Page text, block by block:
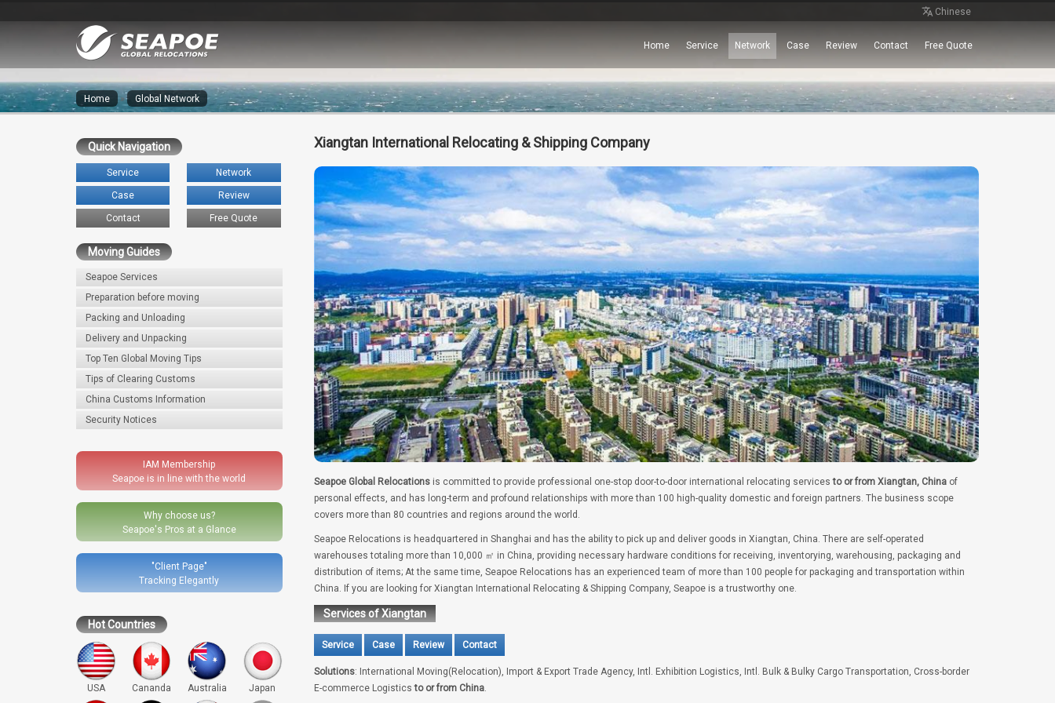
Chinese
Home Service Network Case Review Contact Free Quote
Home » Global Network
Quick Navigation
Service Network
Case Review
Contact Free Quote
Moving Guides
Seapoe Services
Preparation before moving
Packing and Unloading
Delivery and Unpacking
Top Ten Global Moving Tips
Tips of Clearing Customs
China Customs Information
Security Notices
IAM Membership
Seapoe is in line with the world
Why choose us?
Seapoe's Pros at a Glance
"Client Page"
Tracking Elegantly
Hot Countries
USA Cananda Australia Japan
Xiangtan International Relocating & Shipping Company
Seapoe Global Relocationsis committed to provide professional one-stop door-to-door international relocating servicesto or from Xiangtan, Chinaof
personal effects, and has long-term and profound relationships with more than 100 high-quality domestic and foreign partners. The business scope
covers more than 80 countries and regions around the world.
Seapoe Relocations is headquartered in Shanghai and has the ability to pick up and deliver goods in Xiangtan, China. There are self-operated
warehouses totaling more than 10,000 ㎡ in China, providing necessary hardware conditions for receiving, inventorying, warehousing, packaging and
distribution of items; At the same time, Seapoe Relocations has an experienced team of more than 100 people for packaging and transportation within
China. If you are looking for Xiangtan International Relocating & Shipping Company, Seapoe is a trustworthy one.
Services of Xiangtan
Service Case Review Contact
Solutions: International Moving(Relocation), Import & Export Trade Agency, Intl. Exhibition Logistics, Intl. Bulk & Bulky Cargo Transportation, Cross-border
E-commerce Logisticsto or from China.